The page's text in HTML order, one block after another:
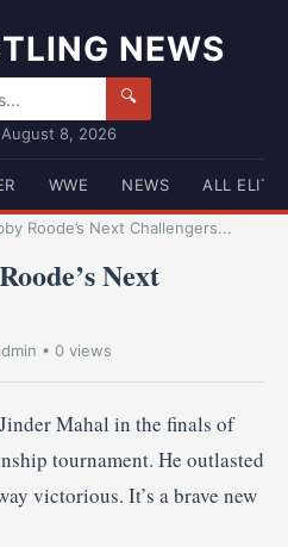
NEWS
🔍
8, 2026
WWE NEWS ALL ELITE
Roode’s Next Challengers...
Next
• 0 views
Mahal in the finals of
tournament. He outlasted
victorious. It’s a brave new